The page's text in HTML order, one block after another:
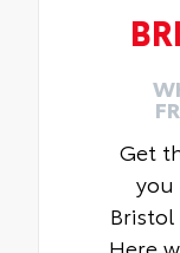
Get
you
Bristol